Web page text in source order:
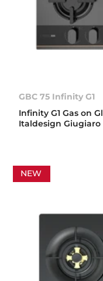
GBC 75 Infinity G1
Infinity G1 Gas on
Italdesign Giugiaro
NEW